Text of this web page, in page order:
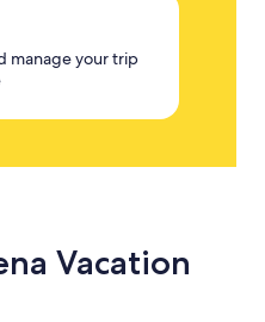
manage your trip
Vacation